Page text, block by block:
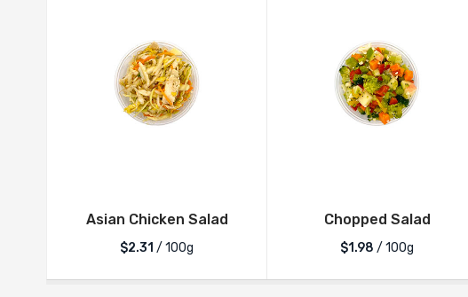
Asian Chicken Salad
$2.31 / 100g
Chopped Salad
$1.98 / 100g